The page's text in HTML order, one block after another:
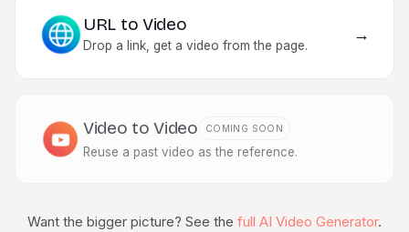
URL to Video
Drop a link, get a video from the page.
→
Video to Video COMING SOON
Reuse a past video as the reference.
Want the bigger picture? See the full AI Video Generator.